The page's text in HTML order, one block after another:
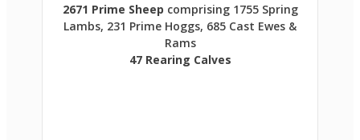
2671 Prime Sheep comprising 1755 Spring
Lambs, 231 Prime Hoggs, 685 Cast Ewes &
Rams
47 Rearing Calves